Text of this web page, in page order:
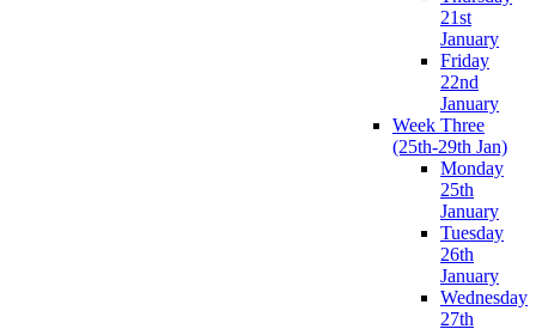
21st
January
Friday
22nd
January
Week Three
(25th-29th Jan)
Monday
25th
January
Tuesday
26th
January
Wednesday
27th